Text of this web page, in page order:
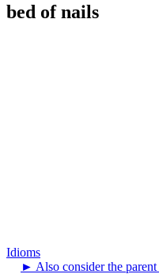
bed of nails
Idioms
► Also consider the